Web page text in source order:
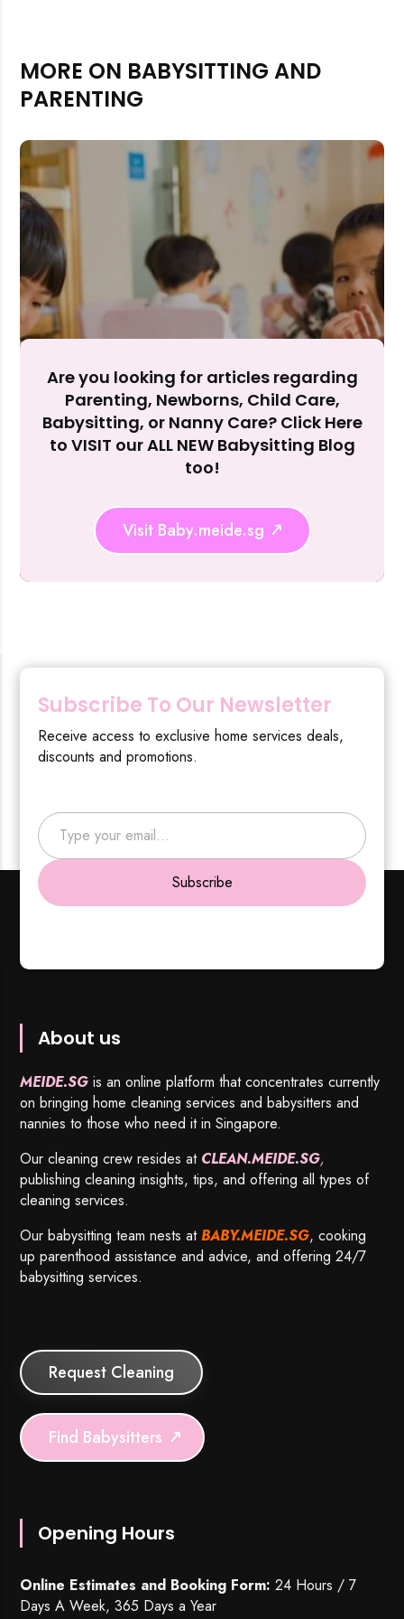
Rejecting cookies may impact site functionality.
MORE ON BABYSITTING AND
PARENTING
Are you looking for articles regarding
Parenting, Newborns, Child Care,
Babysitting, or Nanny Care? Click Here
to VISIT our ALL NEW Babysitting Blog
too!
Visit Baby.meide.sg
Subscribe To Our Newsletter
Receive access to exclusive home services deals,
discounts and promotions.
Type your email…
Subscribe
About us
MEIDE.SG is an online platform that concentrates currently
on bringing home cleaning services and babysitters and
nannies to those who need it in Singapore.
Our cleaning crew resides at CLEAN.MEIDE.SG,
publishing cleaning insights, tips, and offering all types of
cleaning services.
Our babysitting team nests atBABY.MEIDE.SG, cooking
up parenthood assistance and advice, and offering 24/7
babysitting services.
Request Cleaning
Find Babysitters
Opening Hours
Online Estimates and Booking Form: 24 Hours / 7
Days A Week, 365 Days a Year